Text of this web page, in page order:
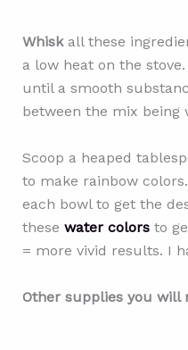
Whiskall these
a low heat on the
until a smooth
between the mix being
Scoop a heaped
to make rainbow
each bowl to get the
these water colorsto
= more vivid results. I
Other supplies you will